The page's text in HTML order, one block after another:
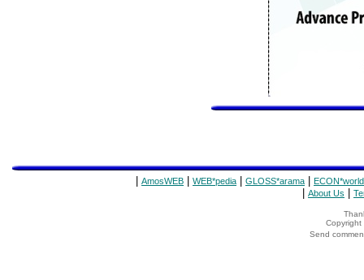
AmosWEB WEB*pedia GLOSS*arama ECON*world
About Us
Copyright
Send